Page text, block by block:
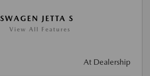
JETTA S
View All Features
At Dealership